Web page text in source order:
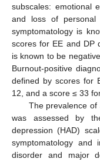
subscales: emotional
and loss of personal
symptomatology is
scores for EE and DP
is known to be
Burnout-positive
defined by scores for
12, and a score ≤ 33
The prevalence
was assessed by
depression (HAD)
symptomatology and
disorder and major